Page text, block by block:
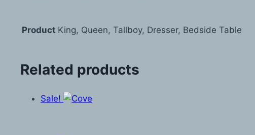
Product King, Queen, Tallboy, Dresser, Bedside Table
Related products
Sale!